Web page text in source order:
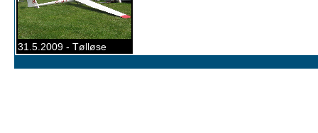
31.5.2009 - Tølløse